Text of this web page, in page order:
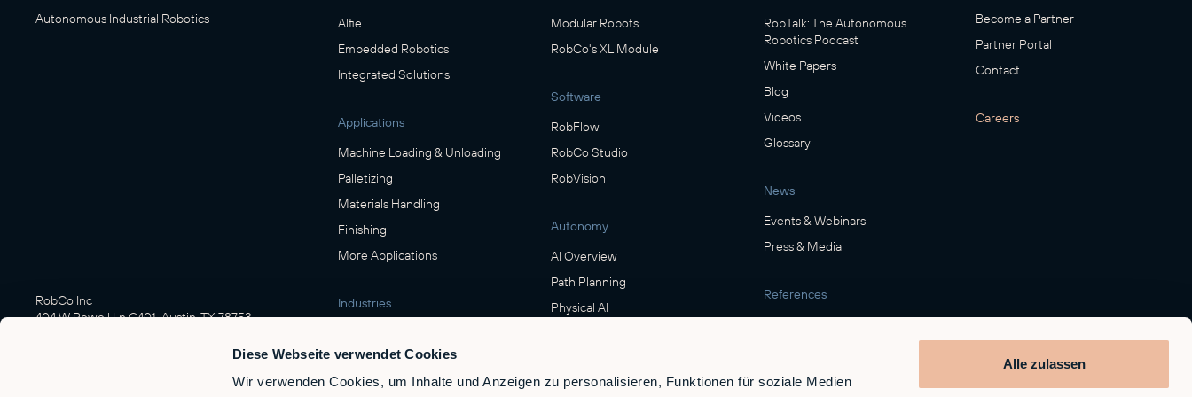
Diese Webseite verwendet Cookies
Wir verwenden Cookies, um Inhalte und Anzeigen zu personalisieren, Funktionen für soziale Medien
Alle zulassen
Autonomous Industrial Robotics
RobCo Inc
404 W Powell Ln C401, Austin, TX 78753
Alfie
Embedded Robotics
Integrated Solutions
Applications
Machine Loading & Unloading
Palletizing
Materials Handling
Finishing
More Applications
Industries
Food & Beverage
Logistics
Modular Robots
RobCo's XL Module
Software
RobFlow
RobCo Studio
RobVision
Autonomy
AI Overview
Path Planning
Physical AI
Safety & Compliance
RobTalk: The Autonomous
Robotics Podcast
White Papers
Blog
Videos
Glossary
News
Events & Webinars
Press & Media
References
Become a Partner
Partner Portal
Contact
Careers